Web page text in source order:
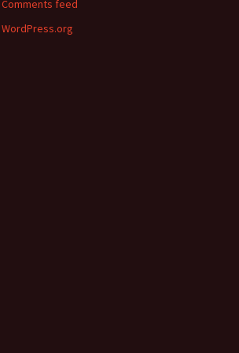
Comments feed
WordPress.org